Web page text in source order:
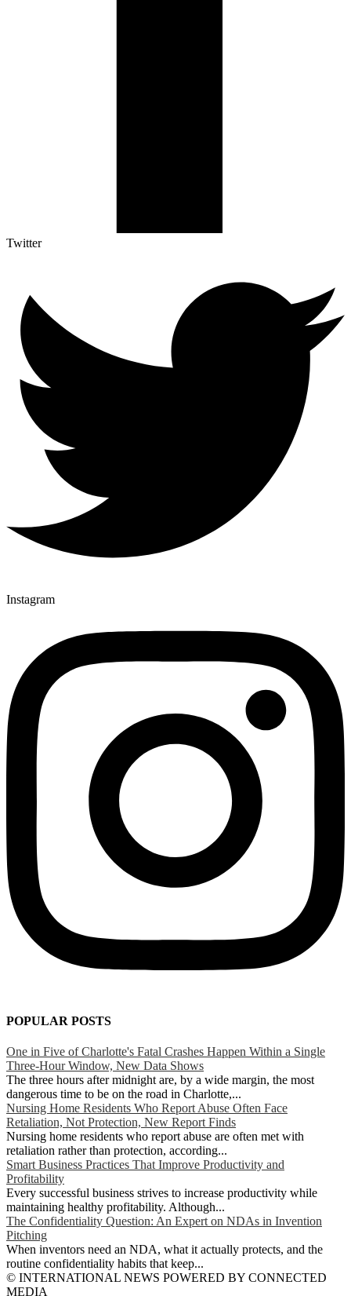
Twitter
Instagram
POPULAR POSTS
One in Five of Charlotte's Fatal Crashes Happen Within a Single
Three-Hour Window, New Data Shows
The three hours after midnight are, by a wide margin, the most
dangerous time to be on the road in Charlotte,...
Nursing Home Residents Who Report Abuse Often Face
Retaliation, Not Protection, New Report Finds
Nursing home residents who report abuse are often met with
retaliation rather than protection, according...
Smart Business Practices That Improve Productivity and
Profitability
Every successful business strives to increase productivity while
maintaining healthy profitability. Although...
The Confidentiality Question: An Expert on NDAs in Invention
Pitching
When inventors need an NDA, what it actually protects, and the
routine confidentiality habits that keep...
© INTERNATIONAL NEWS POWERED BY CONNECTED
MEDIA